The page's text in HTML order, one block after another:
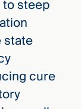
steep
state
cure